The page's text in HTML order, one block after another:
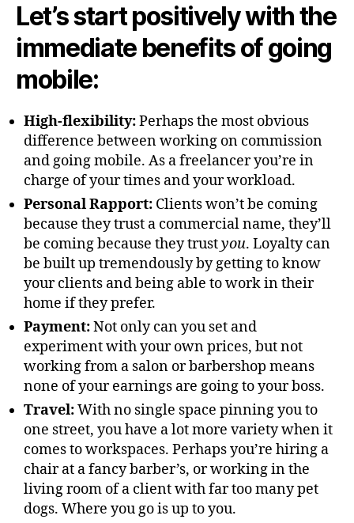
Let’s start positively with the
immediate benefits of going
mobile:
High-flexibility:Perhaps the most obvious
difference between working on commission
and going mobile. As a freelancer you’re in
charge of your times and your workload.
Personal Rapport: Clients won’t be coming
because they trust a commercial name, they’ll
be coming because they trustyou. Loyalty can
be built up tremendously by getting to know
your clients and being able to work in their
home if they prefer.
Payment:Not only can you set and
experiment with your own prices, but not
working from a salon or barbershop means
none of your earnings are going to your boss.
Travel:With no single space pinning you to
one street, you have a lot more variety when it
comes to workspaces. Perhaps you’re hiring a
chair at a fancy barber’s, or working in the
living room of a client with far too many pet
dogs. Where you go is up to you.